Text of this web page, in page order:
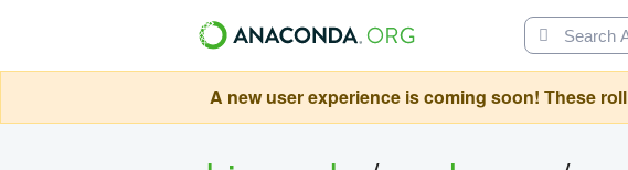
A new user experience is coming soon! These